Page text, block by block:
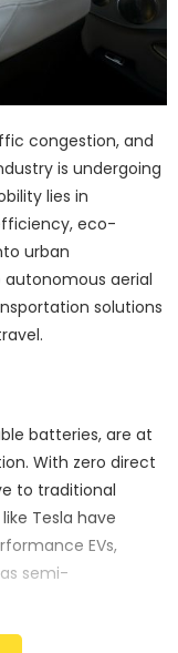
congestion, and
is undergoing
lies in
eco-
urban
aerial
solutions
batteries, are at
With zero direct
to traditional
Tesla have
EVs,
semi-